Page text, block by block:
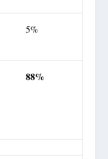
5%
88%